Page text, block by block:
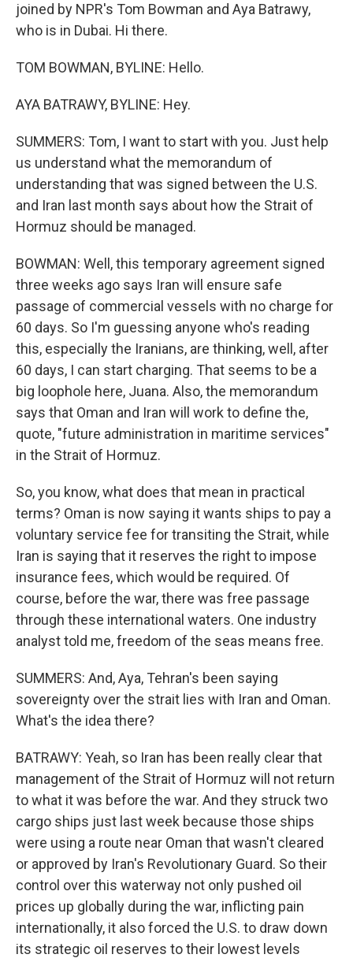
joined by NPR's Tom Bowman and Aya Batrawy,
who is in Dubai. Hi there.
TOM BOWMAN, BYLINE: Hello.
AYA BATRAWY, BYLINE: Hey.
SUMMERS: Tom, I want to start with you. Just help
us understand what the memorandum of
understanding that was signed between the U.S.
and Iran last month says about how the Strait of
Hormuz should be managed.
BOWMAN: Well, this temporary agreement signed
three weeks ago says Iran will ensure safe
passage of commercial vessels with no charge for
60 days. So I'm guessing anyone who's reading
this, especially the Iranians, are thinking, well, after
60 days, I can start charging. That seems to be a
big loophole here, Juana. Also, the memorandum
says that Oman and Iran will work to define the,
quote, "future administration in maritime services"
in the Strait of Hormuz.
So, you know, what does that mean in practical
terms? Oman is now saying it wants ships to pay a
voluntary service fee for transiting the Strait, while
Iran is saying that it reserves the right to impose
insurance fees, which would be required. Of
course, before the war, there was free passage
through these international waters. One industry
analyst told me, freedom of the seas means free.
SUMMERS: And, Aya, Tehran's been saying
sovereignty over the strait lies with Iran and Oman.
What's the idea there?
BATRAWY: Yeah, so Iran has been really clear that
management of the Strait of Hormuz will not return
to what it was before the war. And they struck two
cargo ships just last week because those ships
were using a route near Oman that wasn't cleared
or approved by Iran's Revolutionary Guard. So their
control over this waterway not only pushed oil
prices up globally during the war, inflicting pain
internationally, it also forced the U.S. to draw down
its strategic oil reserves to their lowest levels